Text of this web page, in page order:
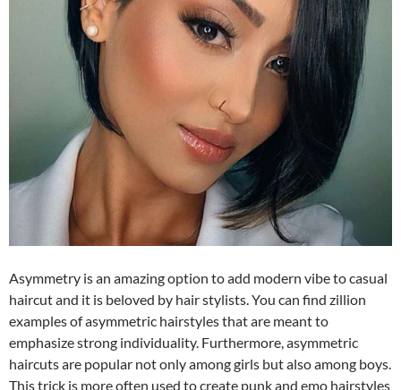
Asymmetry is an amazing option to add modern vibe to casual
haircut and it is beloved by hair stylists. You can find zillion
examples of asymmetric hairstyles that are meant to
emphasize strong individuality. Furthermore, asymmetric
haircuts are popular not only among girls but also among boys.
This trick is more often used to create punk and emo hairstyles